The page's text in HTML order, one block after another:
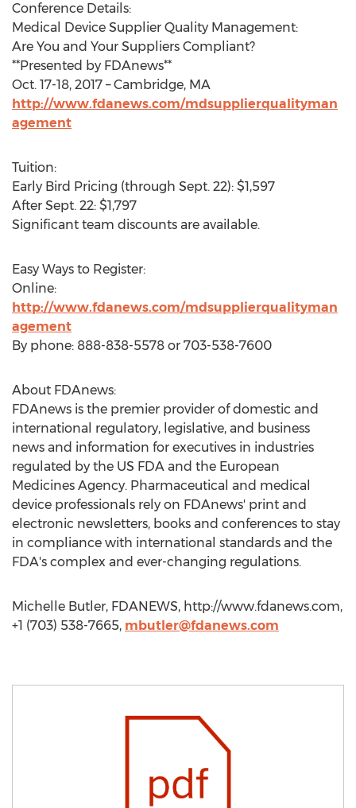
Conference Details:
Medical Device Supplier Quality Management:
Are You and Your Suppliers Compliant?
**Presented by FDAnews**
Oct. 17-18, 2017 – Cambridge, MA
http://www.fdanews.com/mdsupplierqualityman
agement
Tuition:
Early Bird Pricing (through Sept. 22): $1,597
After Sept. 22: $1,797
Significant team discounts are available.
Easy Ways to Register:
Online:
http://www.fdanews.com/mdsupplierqualityman
agement
By phone: 888-838-5578 or 703-538-7600
About FDAnews:
FDAnews is the premier provider of domestic and
international regulatory, legislative, and business
news and information for executives in industries
regulated by the US FDA and the European
Medicines Agency. Pharmaceutical and medical
device professionals rely on FDAnews' print and
electronic newsletters, books and conferences to stay
in compliance with international standards and the
FDA's complex and ever-changing regulations.
Michelle Butler, FDANEWS, http://www.fdanews.com,
+1 (703) 538-7665, mbutler@fdanews.com